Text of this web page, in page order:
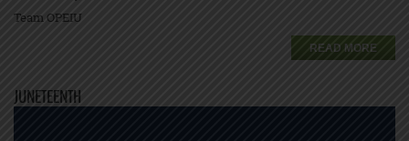
Team OPEIU
READ MORE
JUNETEENTH